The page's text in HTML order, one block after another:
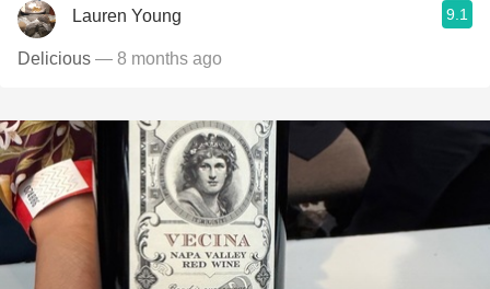
Lauren Young 9.1
Delicious — 8 months ago